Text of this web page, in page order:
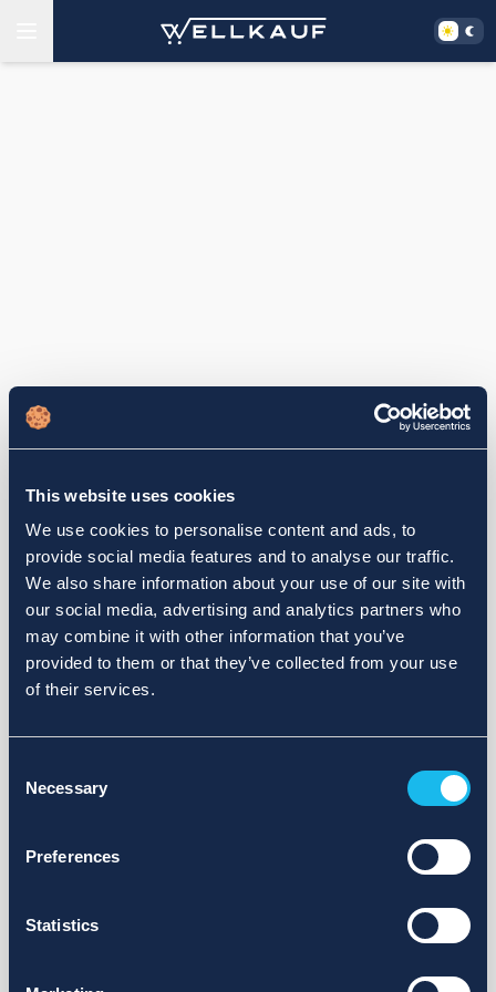
This website uses cookies
We use cookies to personalise content and ads, to
provide social media features and to analyse our traffic.
We also share information about your use of our site with
our social media, advertising and analytics partners who
may combine it with other information that you’ve
provided to them or that they’ve collected from your use
of their services.
Selection
Necessary
Preferences
Statistics